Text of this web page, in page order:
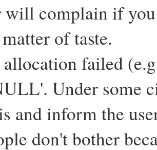
complain if
of taste.
failed
Under some
and inform the
don't bother